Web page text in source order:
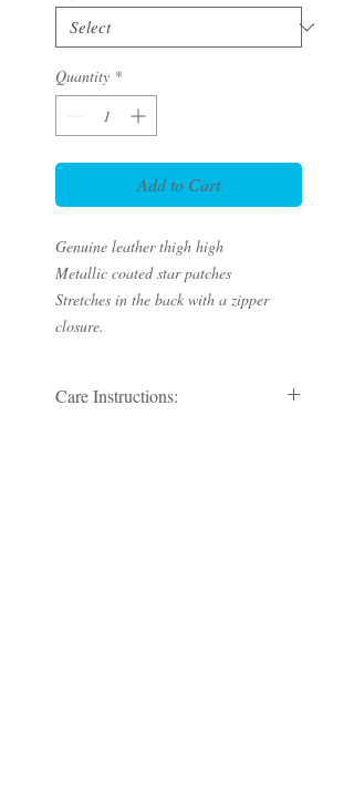
Quantity *
Add to Cart
Genuine leather thigh high
Metallic coated star patches
Stretches in the back with a zipper
closure.
Care Instructions: